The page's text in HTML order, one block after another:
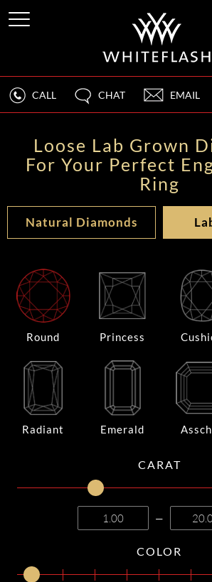
CALL CHAT EMAIL
Loose Lab Grown
For Your Perfect
Ring
Natural Diamonds
Round Princess
Radiant Emerald
CARAT
—
COLOR